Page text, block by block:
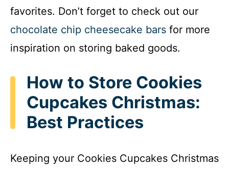
favorites. Don’t forget to check out our
chocolate chip cheesecake bars for more
inspiration on storing baked goods.
How to Store Cookies
Cupcakes Christmas:
Best Practices
Keeping your Cookies Cupcakes Christmas